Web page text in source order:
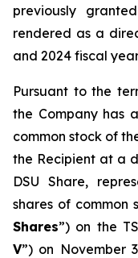
previously
rendered as a
and 2024 fiscal
Pursuant to the
the Company has
common stock of
the Recipient at a
DSU Share,
shares of common
Shares”) on the
V”) on November